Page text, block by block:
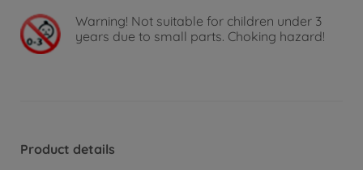
Warning! Not suitable for children under 3
years due to small parts. Choking hazard!
Product details